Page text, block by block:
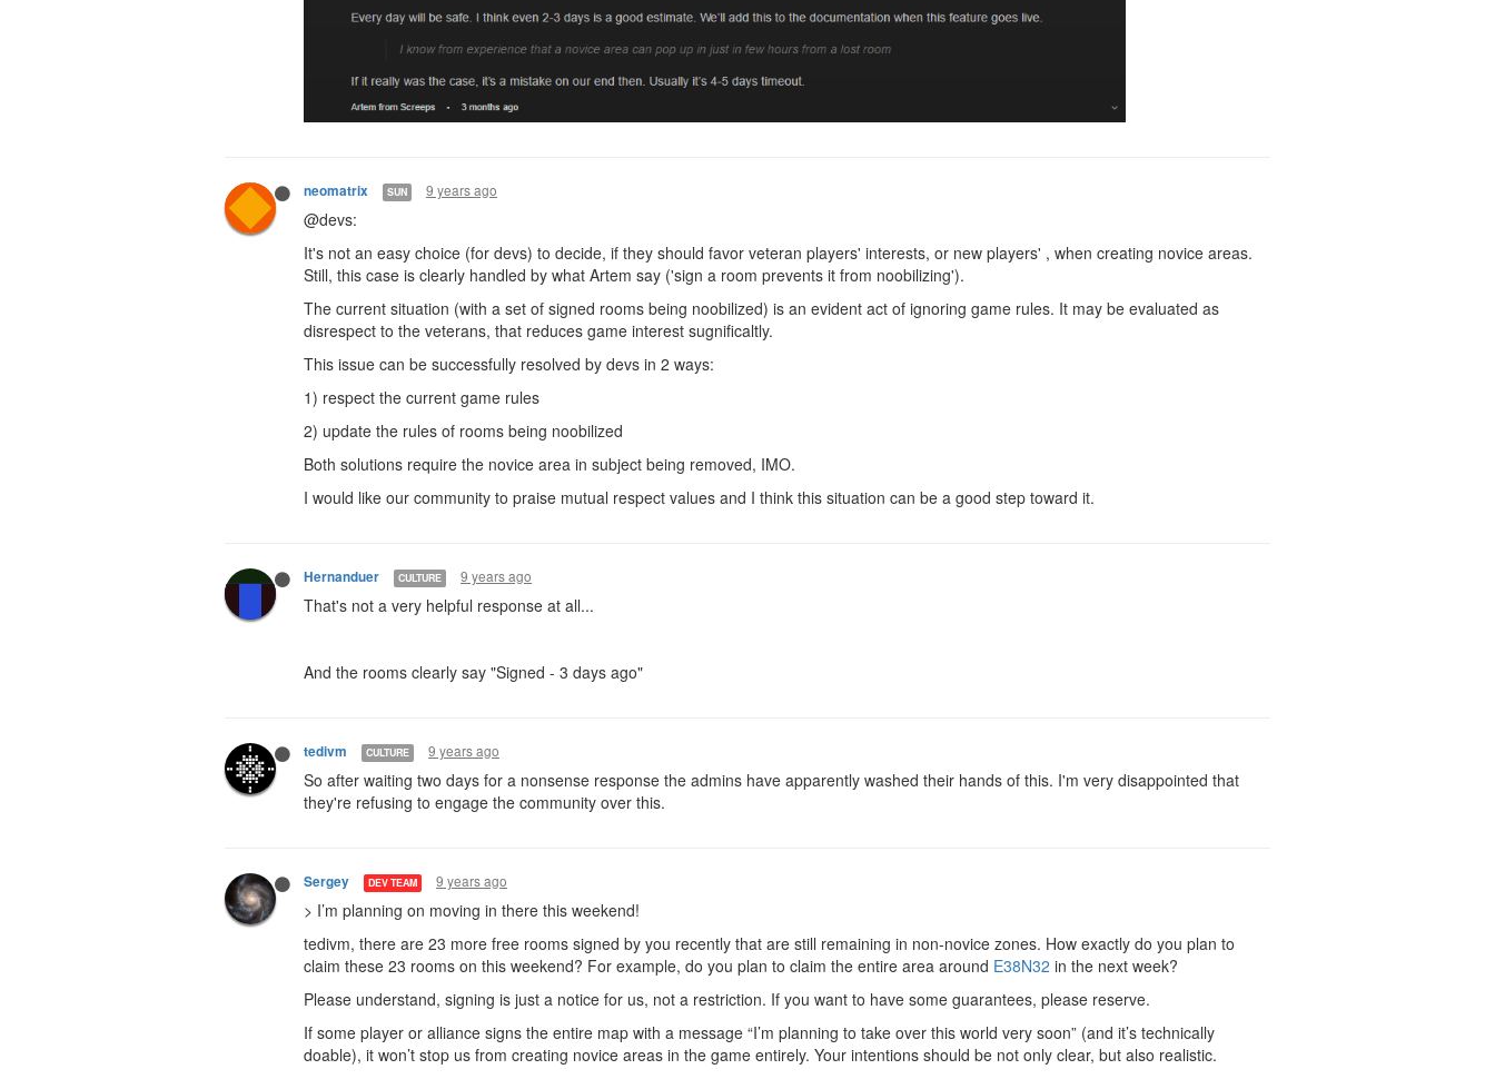
neomatrix SUN 9 years ago
@devs:
It's not an easy choice (for devs) to decide, if they should favor veteran players' interests, or new players' , when creating novice areas.
Still, this case is clearly handled by what Artem say ('sign a room prevents it from noobilizing').
The current situation (with a set of signed rooms being noobilized) is an evident act of ignoring game rules. It may be evaluated as
disrespect to the veterans, that reduces game interest sugnificaltly.
This issue can be successfully resolved by devs in 2 ways:
1) respect the current game rules
2) update the rules of rooms being noobilized
Both solutions require the novice area in subject being removed, IMO.
I would like our community to praise mutual respect values and I think this situation can be a good step toward it.
Hernanduer CULTURE 9 years ago
That's not a very helpful response at all...
And the rooms clearly say "Signed - 3 days ago"
tedivm CULTURE 9 years ago
So after waiting two days for a nonsense response the admins have apparently washed their hands of this. I'm very disappointed that
they're refusing to engage the community over this.
Sergey DEV TEAM 9 years ago
> I’m planning on moving in there this weekend!
tedivm, there are 23 more free rooms signed by you recently that are still remaining in non-novice zones. How exactly do you plan to
claim these 23 rooms on this weekend? For example, do you plan to claim the entire area around E38N32 in the next week?
Please understand, signing is just a notice for us, not a restriction. If you want to have some guarantees, please reserve.
If some player or alliance signs the entire map with a message “I’m planning to take over this world very soon” (and it’s technically
doable), it won’t stop us from creating novice areas in the game entirely. Your intentions should be not only clear, but also realistic.